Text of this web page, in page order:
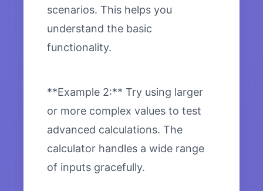
scenarios. This helps you
understand the basic
functionality.
**Example 2:** Try using larger
or more complex values to test
advanced calculations. The
calculator handles a wide range
of inputs gracefully.